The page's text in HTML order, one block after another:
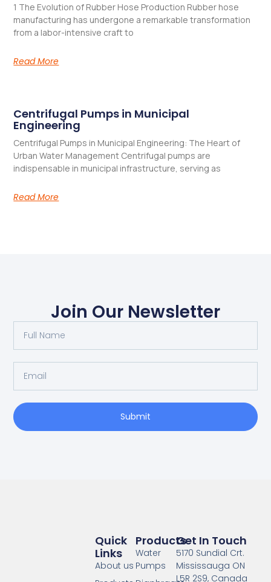
1 The Evolution of Rubber Hose Production Rubber hose
manufacturing has undergone a remarkable transformation
from a labor-intensive craft to
Read More
Centrifugal Pumps in Municipal
Engineering
Centrifugal Pumps in Municipal Engineering: The Heart of
Urban Water Management​ Centrifugal pumps are
indispensable in municipal infrastructure, serving as
Read More
Join Our Newsletter
Name
Submit
Products
Water
Pumps
Quick
Links
About us
Get In Touch
5170 Sundial Crt.
Mississauga ON
L5R 2S9, Canada